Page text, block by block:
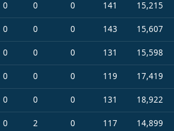
0 0 0 141
15,215
0 0 0 143
15,607
0 0 0 131
15,598
0 0 0 119
17,419
0 0 0 131
18,922
0 2 0 117
14,899